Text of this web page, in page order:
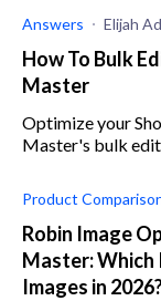
Answers Elijah
How To Bulk
Master
Optimize your
Master's bulk
Product
Robin Image
Master:
Images in